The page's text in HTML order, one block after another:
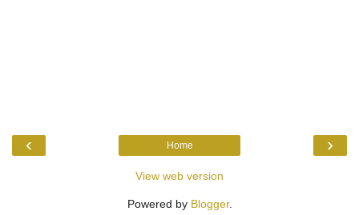
‹ ›
Home
View web version
Powered by Blogger.